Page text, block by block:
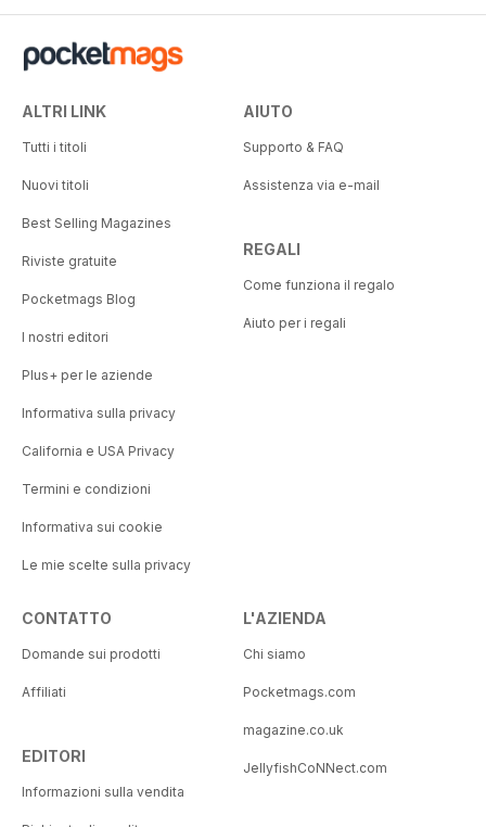
ALTRI LINK
Tutti i titoli
Nuovi titoli
Best Selling Magazines
Riviste gratuite
Pocketmags Blog
I nostri editori
Plus+ per le aziende
Informativa sulla privacy
California e USA Privacy
Termini e condizioni
Informativa sui cookie
Le mie scelte sulla privacy
AIUTO
Supporto & FAQ
Assistenza via e-mail
REGALI
Come funziona il regalo
Aiuto per i regali
CONTATTO
Domande sui prodotti
Affiliati
EDITORI
Informazioni sulla vendita
L'AZIENDA
Chi siamo
Pocketmags.com
magazine.co.uk
JellyfishCoNNect.com